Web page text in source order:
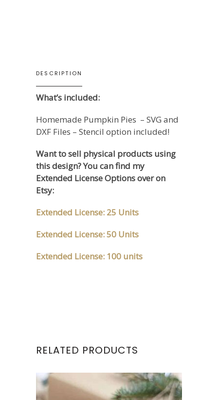
DESCRIPTION
What’s included:
Homemade Pumpkin Pies – SVG and
DXF Files – Stencil option included!
Want to sell physical products using
this design? You can find my
Extended License Options over on
Etsy:
Extended License: 25 Units
Extended License: 50 Units
Extended License: 100 units
RELATED PRODUCTS